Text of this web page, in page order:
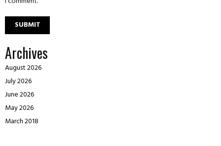
Archives
August 2026
July 2026
June 2026
May 2026
March 2018